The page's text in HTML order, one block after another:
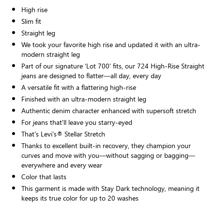
High rise
Slim fit
Straight leg
We took your favorite high rise and updated it with an ultra-
modern straight leg
Part of our signature ‘Lot 700’ fits, our 724 High-Rise Straight
jeans are designed to flatter—all day, every day
A versatile fit with a flattering high-rise
Finished with an ultra-modern straight leg
Authentic denim character enhanced with supersoft stretch
For jeans that'll leave you starry-eyed
That's Levi's® Stellar Stretch
Thanks to excellent built-in recovery, they champion your
curves and move with you—without sagging or bagging—
everywhere and every wear
Color that lasts
This garment is made with Stay Dark technology, meaning it
keeps its true color for up to 20 washes